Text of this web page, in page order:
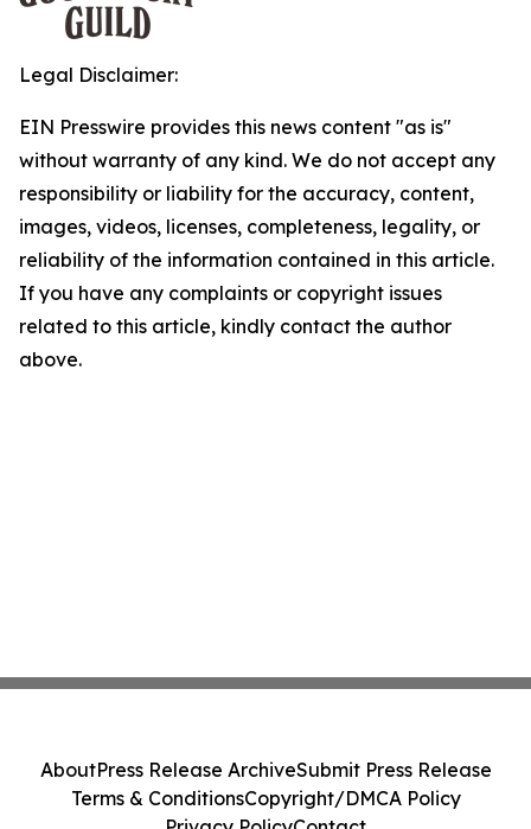
Legal Disclaimer:
EIN Presswire provides this news content "as is"
without warranty of any kind. We do not accept any
responsibility or liability for the accuracy, content,
images, videos, licenses, completeness, legality, or
reliability of the information contained in this article.
If you have any complaints or copyright issues
related to this article, kindly contact the author
above.
AboutPress Release ArchiveSubmit Press Release
Terms & ConditionsCopyright/DMCA Policy